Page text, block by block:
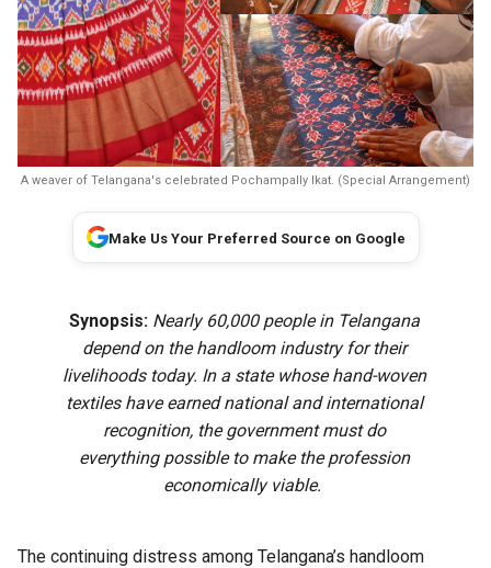
A weaver of Telangana's celebrated Pochampally Ikat. (Special Arrangement)
Make Us Your Preferred Source on Google
Synopsis: Nearly 60,000 people in Telangana
depend on the handloom industry for their
livelihoods today. In a state whose hand-woven
textiles have earned national and international
recognition, the government must do
everything possible to make the profession
economically viable.
The continuing distress among Telangana’s handloom